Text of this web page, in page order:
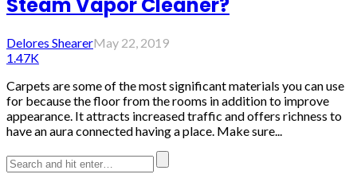
Steam Vapor Cleaner?
Delores ShearerMay 22, 2019
1.47K
Carpets are some of the most significant materials you can use
for because the floor from the rooms in addition to improve
appearance. It attracts increased traffic and offers richness to
have an aura connected having a place. Make sure...